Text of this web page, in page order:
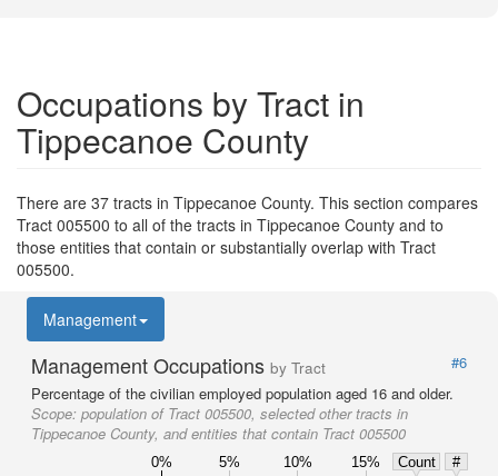
Occupations by Tract in
Tippecanoe County
There are 37 tracts in Tippecanoe County. This section compares
Tract 005500 to all of the tracts in Tippecanoe County and to
those entities that contain or substantially overlap with Tract
005500.
Management
Management Occupations by Tract
#6
Percentage of the civilian employed population aged 16 and older.
Scope: population of Tract 005500, selected other tracts in
Tippecanoe County, and entities that contain Tract 005500
0% 5% 10% 15% Count
#